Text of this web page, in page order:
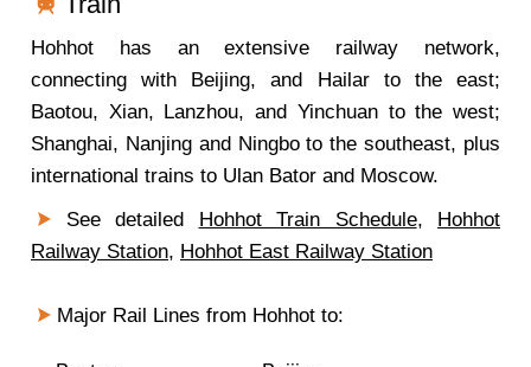
Hohhot has an extensive railway network,
connecting with Beijing, and Hailar to the east;
Baotou, Xian, Lanzhou, and Yinchuan to the west;
Shanghai, Nanjing and Ningbo to the southeast, plus
international trains to Ulan Bator and Moscow.
See detailed Hohhot Train Schedule, Hohhot
Railway Station, Hohhot East Railway Station
Major Rail Lines from Hohhot to: